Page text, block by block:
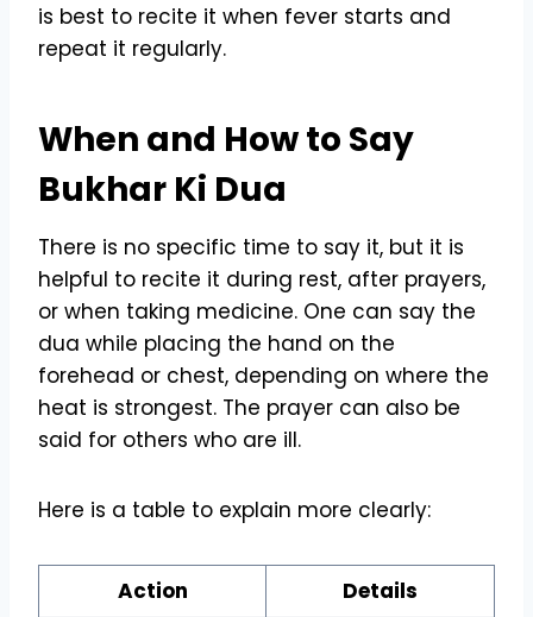
is best to recite it when fever starts and
repeat it regularly.
When and How to Say
Bukhar Ki Dua
There is no specific time to say it, but it is
helpful to recite it during rest, after prayers,
or when taking medicine. One can say the
dua while placing the hand on the
forehead or chest, depending on where the
heat is strongest. The prayer can also be
said for others who are ill.
Here is a table to explain more clearly:
Action Details